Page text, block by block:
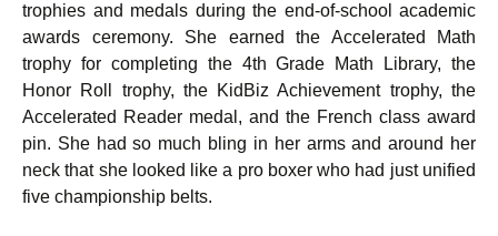
trophies and medals during the end-of-school academic
awards ceremony. She earned the Accelerated Math
trophy for completing the 4th Grade Math Library, the
Honor Roll trophy, the KidBiz Achievement trophy, the
Accelerated Reader medal, and the French class award
pin. She had so much bling in her arms and around her
neck that she looked like a pro boxer who had just unified
five championship belts.